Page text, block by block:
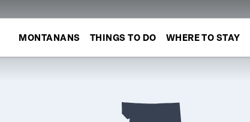
MONTANANS THINGS TO DO WHERE TO STAY